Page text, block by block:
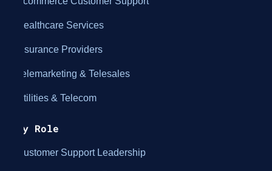
Healthcare Services
Insurance Providers
Telemarketing & Telesales
Utilities & Telecom
By Role
Customer Support Leadership